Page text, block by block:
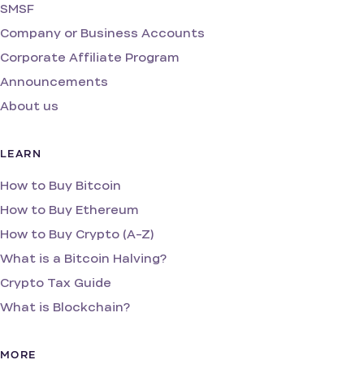
SMSF
Company or Business Accounts
Corporate Affiliate Program
Announcements
About us
LEARN
How to Buy Bitcoin
How to Buy Ethereum
How to Buy Crypto (A-Z)
What is a Bitcoin Halving?
Crypto Tax Guide
What is Blockchain?
MORE